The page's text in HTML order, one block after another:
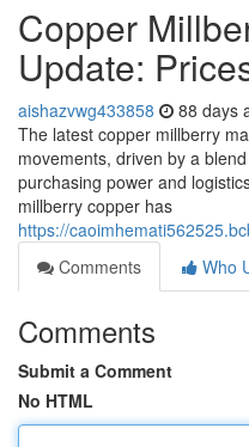
Copper
Update:
aishazvwg433858 88 days
The latest copper millberry
movements, driven by a
purchasing power and
millberry copper has
https://
Comments
Who
Comments
Submit a Comment
No HTML